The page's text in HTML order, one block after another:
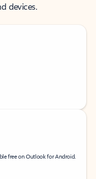
devices.
free on Outlook for Android.